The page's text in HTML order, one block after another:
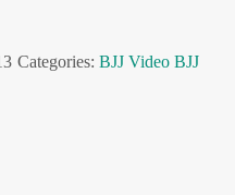
Categories: BJJ Video BJJ